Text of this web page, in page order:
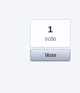
1
vote
Vote